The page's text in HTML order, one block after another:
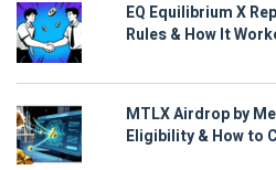
EQ Equilibrium X
Rules & How It
MTLX Airdrop by
Eligibility & How to